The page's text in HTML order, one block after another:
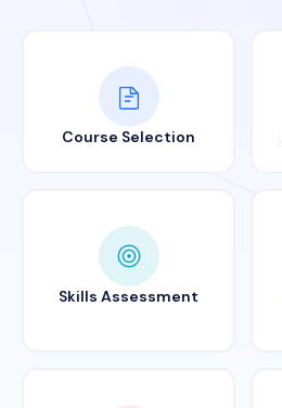
Course Selection
Skills Assessment